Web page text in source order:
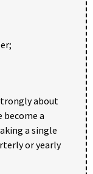
about
a
a single
or yearly